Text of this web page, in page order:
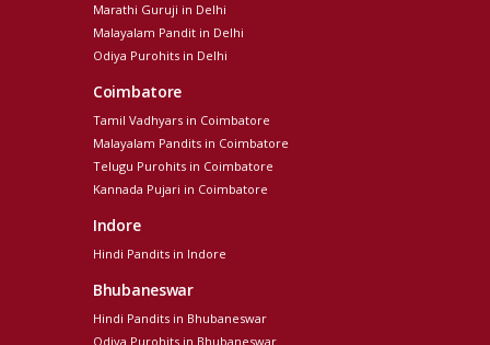
Marathi Guruji in Delhi
Malayalam Pandit in Delhi
Odiya Purohits in Delhi
Coimbatore
Tamil Vadhyars in Coimbatore
Malayalam Pandits in Coimbatore
Telugu Purohits in Coimbatore
Kannada Pujari in Coimbatore
Indore
Hindi Pandits in Indore
Bhubaneswar
Hindi Pandits in Bhubaneswar
Odiya Purohits in Bhubaneswar